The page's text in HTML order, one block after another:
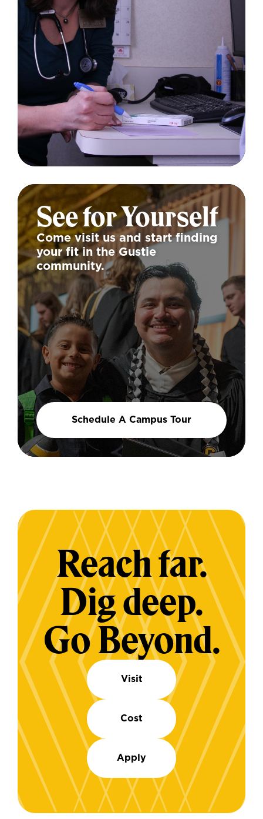
See for Yourself
Come visit us and start finding
your fit in the Gustie
community.
Schedule A Campus Tour
Reach far.
Dig deep.
Go Beyond.
Visit
Cost
Apply